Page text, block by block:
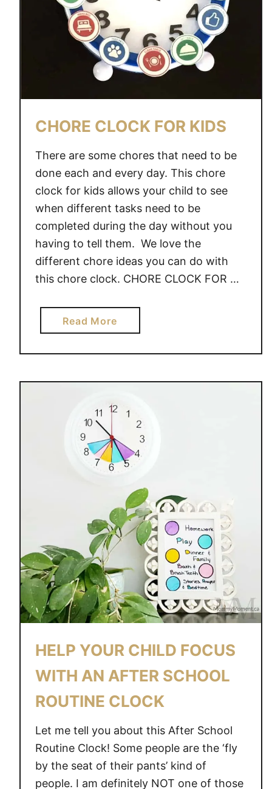
CHORE CLOCK FOR KIDS
There are some chores that need to be
done each and every day. This chore
clock for kids allows your child to see
when different tasks need to be
completed during the day without you
having to tell them. We love the
different chore ideas you can do with
this chore clock. CHORE CLOCK FOR …
Read Morea
b
o
t
H
R
E
O
C
K
O
R
K
I
S
HELP YOUR CHILD FOCUS
WITH AN AFTER SCHOOL
ROUTINE CLOCK
Let me tell you about this After School
Routine Clock! Some people are the ‘fly
by the seat of their pants’ kind of
people. I am definitely NOT one of those